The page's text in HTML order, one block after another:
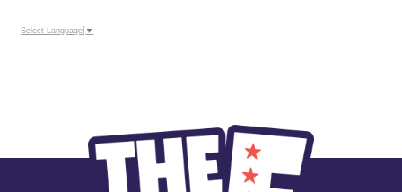
Select Language ▼